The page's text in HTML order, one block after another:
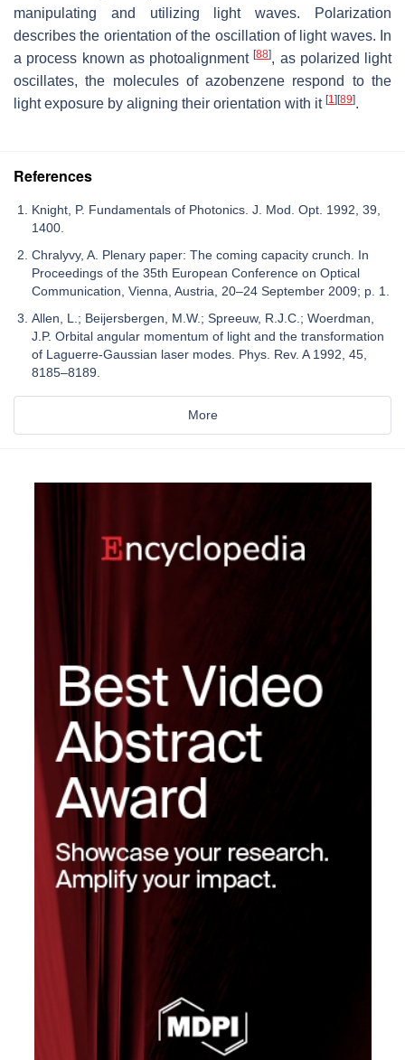
manipulating and utilizing light waves. Polarization
describes the orientation of the oscillation of light waves. In
a process known as photoalignment[88], as polarized light
oscillates, the molecules of azobenzene respond to the
light exposure by aligning their orientation with it [1 ][89].
References
Knight, P. Fundamentals of Photonics. J. Mod. Opt. 1992, 39,
1400.
Chralyvy, A. Plenary paper: The coming capacity crunch. In
Proceedings of the 35th European Conference on Optical
Communication, Vienna, Austria, 20–24 September 2009; p. 1.
Allen, L.; Beijersbergen, M.W.; Spreeuw, R.J.C.; Woerdman,
J.P. Orbital angular momentum of light and the transformation
of Laguerre-Gaussian laser modes. Phys. Rev. A 1992, 45,
8185–8189.
More